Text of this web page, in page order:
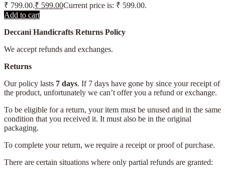
₹ 799.00.₹ 599.00Current price is: ₹ 599.00.
Add to cart
Deccani Handicrafts Returns Policy
We accept refunds and exchanges.
Returns
Our policy lasts 7 days. If 7 days have gone by since your receipt of
the product, unfortunately we can’t offer you a refund or exchange.
To be eligible for a return, your item must be unused and in the same
condition that you received it. It must also be in the original
packaging.
To complete your return, we require a receipt or proof of purchase.
There are certain situations where only partial refunds are granted: